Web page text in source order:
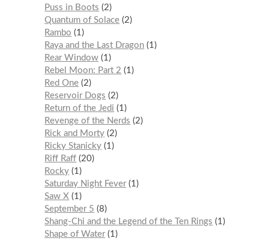
Puss in Boots
2
Quantum of Solace 2
Rambo
1
Raya and the Last Dragon 1
Rear Window 1
Rebel Moon: Part 2
1
Red One 2
Reservoir Dogs
2
Return of the Jedi
1
Revenge of the Nerds
2
Rick and Morty 2
Ricky Stanicky 1
Riff Raff 20
Rocky 1
Saturday Night Fever 1
Saw X 1
September 5
8
Shang-Chi and the Legend of the Ten Rings
1
Shape of Water 1